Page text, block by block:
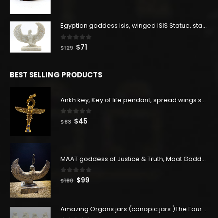
$160.$88.
Egyptian goddess Isis, winged ISIS Statue, statue for motherhood.
out of 5
$129 Original
$129.
$71
$71.
BEST SELLING PRODUCTS
Ankh key, Key of life pendant, spread wings scarab with the Djed stand, studded with lapis lazuliÙ«
0out of 5
$83 Original
$45
MAAT goddess of Justice & Truth, Maat Goddess statue, Maat sculpture. Home decor
0out of 5
$180 Original
$180.
$99
$99.
Amazing Organs jars (canopic jars )The Four organs Jars made from Real Egyptian white Alabaster stone - our item is made with Egyptian soul